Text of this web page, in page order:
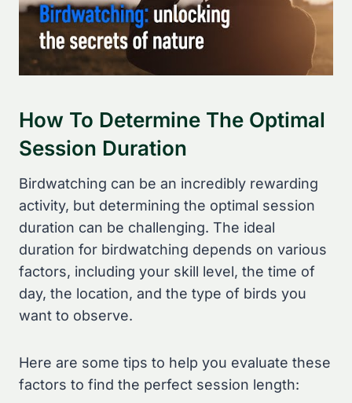
How To Determine The Optimal
Session Duration
Birdwatching can be an incredibly rewarding
activity, but determining the optimal session
duration can be challenging. The ideal
duration for birdwatching depends on various
factors, including your skill level, the time of
day, the location, and the type of birds you
want to observe.
Here are some tips to help you evaluate these
factors to find the perfect session length: